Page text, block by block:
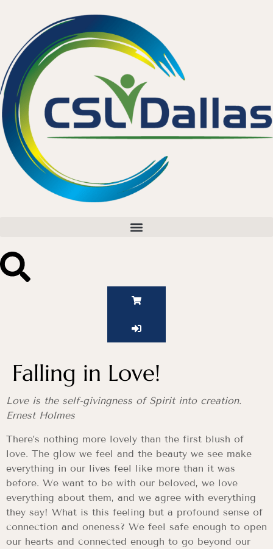
Falling in Love!
Love is the self-givingness of Spirit into creation.
Ernest Holmes
There’s nothing more lovely than the first blush of
love. The glow we feel and the beauty we see make
everything in our lives feel like more than it was
before. We want to be with our beloved, we love
everything about them, and we agree with everything
they say! What is this feeling but a profound sense of
connection and oneness? We feel safe enough to open
our hearts and connected enough to go beyond our